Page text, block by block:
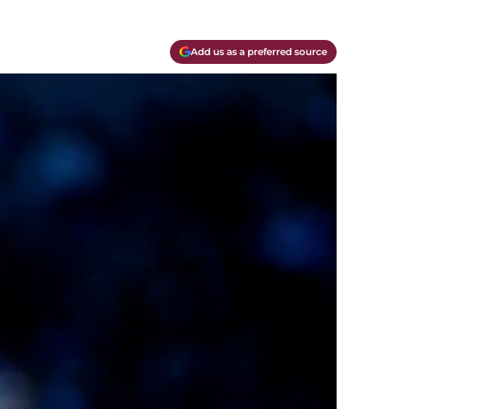
Add us as a preferred source